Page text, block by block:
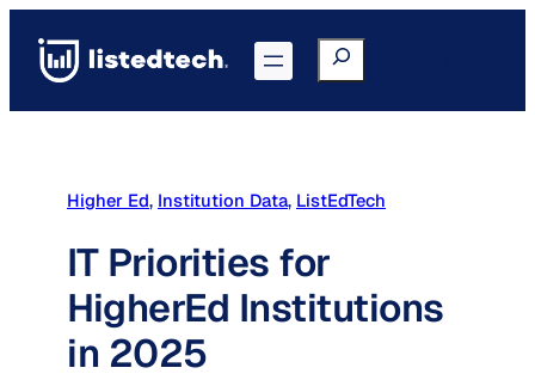
content
Search
Higher Ed, Institution Data, ListEdTech
IT Priorities for
HigherEd Institutions
in 2025